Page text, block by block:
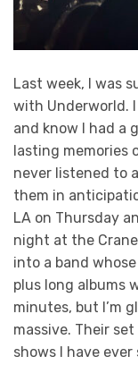
Last week, I was
with Underworld.
and know I had a
lasting memories
never listened to
them in
LA on Thursday
night at the
into a band
plus long albums
minutes, but I’m
massive. Their
shows I have